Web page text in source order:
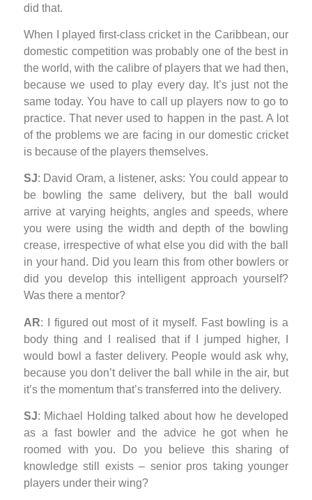
did that.
When I played first-class cricket in the Caribbean, our
domestic competition was probably one of the best in
the world, with the calibre of players that we had then,
because we used to play every day. It’s just not the
same today. You have to call up players now to go to
practice. That never used to happen in the past. A lot
of the problems we are facing in our domestic cricket
is because of the players themselves.
SJ: David Oram, a listener, asks: You could appear to
be bowling the same delivery, but the ball would
arrive at varying heights, angles and speeds, where
you were using the width and depth of the bowling
crease, irrespective of what else you did with the ball
in your hand. Did you learn this from other bowlers or
did you develop this intelligent approach yourself?
Was there a mentor?
AR: I figured out most of it myself. Fast bowling is a
body thing and I realised that if I jumped higher, I
would bowl a faster delivery. People would ask why,
because you don’t deliver the ball while in the air, but
it’s the momentum that’s transferred into the delivery.
SJ: Michael Holding talked about how he developed
as a fast bowler and the advice he got when he
roomed with you. Do you believe this sharing of
knowledge still exists – senior pros taking younger
players under their wing?